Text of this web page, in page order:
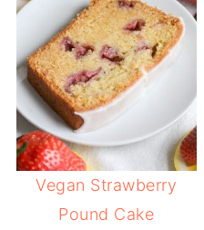
Vegan Strawberry
Pound Cake